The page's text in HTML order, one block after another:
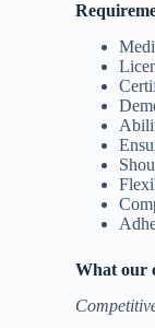
What our